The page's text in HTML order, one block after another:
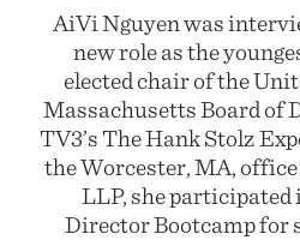
AiVi Nguyen was
new role as the
elected chair of the
Massachusetts Board of
TV3’s The Hank Stolz
the Worcester, MA,
LLP, she
Director Bootcamp for